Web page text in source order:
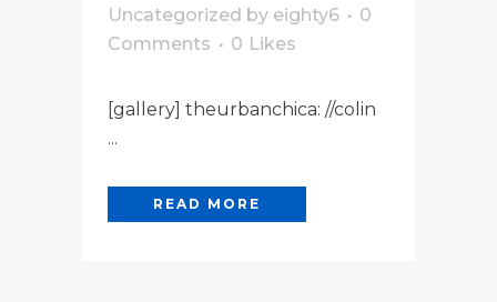
Uncategorized by eighty6
0
Comments
0 Likes
[gallery] theurbanchica: //colin
...
READ MORE